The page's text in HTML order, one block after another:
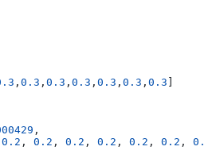
, 0.3 , 0.3 , 0.3 , 0.3 , 0.3 , 0.3 ]
,
0.2 , 0.2 , 0.2 , 0.2 , 0.2 , 0.2 , 0.2